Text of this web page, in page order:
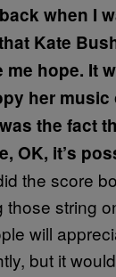
when I
Kate
hope. It
her music
the fact
OK, it’s
the score
those string
will
but it